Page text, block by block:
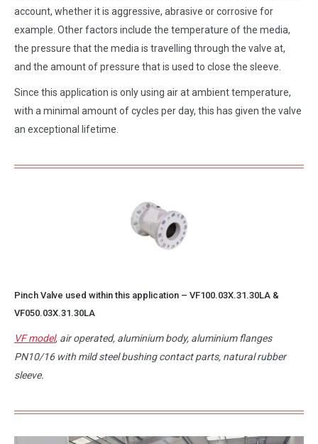
account, whether it is aggressive, abrasive or corrosive for
example. Other factors include the temperature of the media,
the pressure that the media is travelling through the valve at,
and the amount of pressure that is used to close the sleeve.
Since this application is only using air at ambient temperature,
with a minimal amount of cycles per day, this has given the valve
an exceptional lifetime.
Pinch Valve used within this application – VF100.03X.31.30LA &
VF050.03X.31.30LA
VF model, air operated, aluminium body, aluminium flanges
PN10/16 with mild steel bushing contact parts, natural rubber
sleeve.